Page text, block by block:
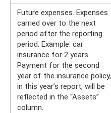
Future expenses. Expenses
carried over to the next
period after the reporting
period. Example: car
insurance for 2 years.
Payment for the second
year of the insurance policy,
in this year’s report, will be
reflected in the “Assets”
column.